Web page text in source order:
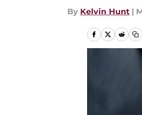
By Kelvin Hunt |